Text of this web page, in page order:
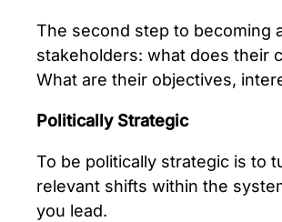
The second step to becoming
stakeholders: what does their
What are their objectives,
Politically Strategic
To be politically strategic is to
relevant shifts within the
you lead.